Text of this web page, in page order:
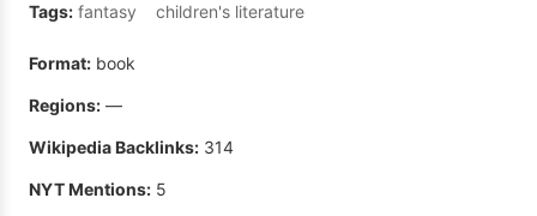
Tags: fantasy children's literature
Format: book
Regions: —
Wikipedia Backlinks: 314
NYT Mentions: 5